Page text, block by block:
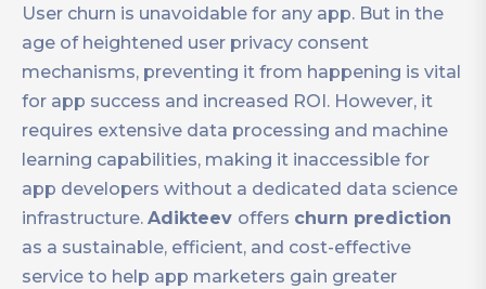
User churn is unavoidable for any app. But in the
age of heightened user privacy consent
mechanisms, preventing it from happening is vital
for app success and increased ROI. However, it
requires extensive data processing and machine
learning capabilities, making it inaccessible for
app developers without a dedicated data science
infrastructure. Adikteev offers churn prediction
as a sustainable, efficient, and cost-effective
service to help app marketers gain greater